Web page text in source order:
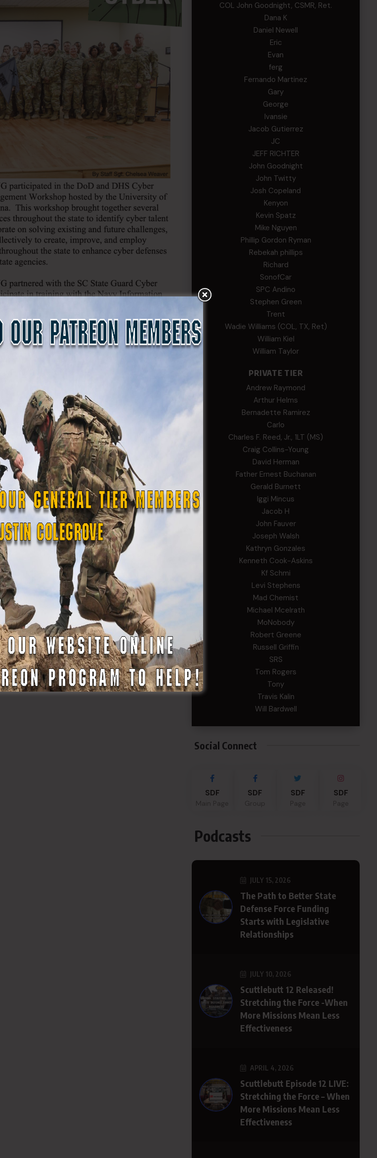
COL John Goodnight, CSMR, Ret.
Dana K
Daniel Newell
Eric
Evan
ferg
Fernando Martinez
Gary
George
Ivansie
Jacob Gutierrez
JC
JEFF RICHTER
John Goodnight
John Twitty
Josh Copeland
Kenyon
Kevin Spatz
Mike Nguyen
Phillip Gordon Ryman
Rebekah phillips
Richard
SonofCar
SPC Andino
Stephen Green
Trent
Wadie Williams (COL, TX, Ret)
William Kiel
William Taylor
PRIVATE TIER
Andrew Raymond
Arthur Helms
Bernadette Ramirez
Carlo
Charles F. Reed, Jr., 1LT (MS)
Craig Collins-Young
David Herman
Father Ernest Buchanan
Gerald Burnett
Iggi Mincus
Jacob H
John Fauver
Joseph Walsh
Kathryn Gonzales
Kenneth Cook-Askins
Kf Schmi
Levi Stephens
Mad Chemist
Michael Mcelrath
MoNobody
Robert Greene
Russell Griffin
SRS
Tom Rogers
Tony
Travis Kalin
Will Bardwell
Social Connect
SDF SDF SDF SDF
Podcasts
JULY 15, 2026
The Path to Better State
Defense Force Funding
Starts with Legislative
Relationships
JULY 10, 2026
Scuttlebutt 12 Released!
Stretching the Force -When
More Missions Mean Less
Effectiveness
APRIL 4, 2026
Scuttlebutt Episode 12 LIVE:
Stretching the Force – When
More Missions Mean Less
Effectiveness